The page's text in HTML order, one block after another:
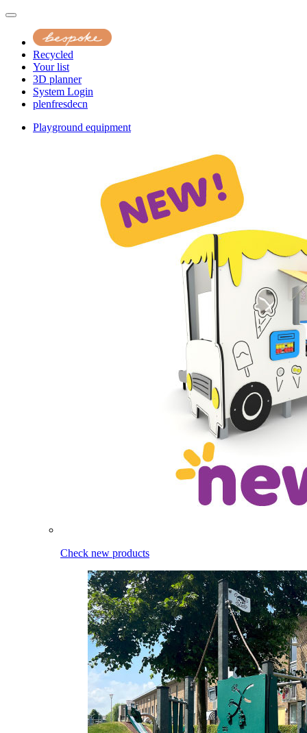
Recycled
Your list
3D planner
System Login
plenfresdecn
Playground equipment
Check new products